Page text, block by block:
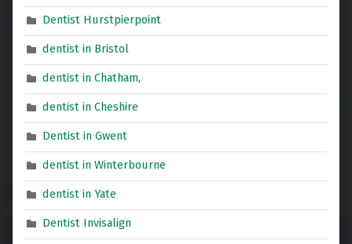
Dentist Hurstpierpoint
dentist in Bristol
dentist in Chatham,
dentist in Cheshire
Dentist in Gwent
dentist in Winterbourne
dentist in Yate
Dentist Invisalign